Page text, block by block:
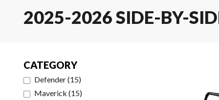
2025-2026 SIDE-BY-
CATEGORY
Defender(15)
Maverick (15)